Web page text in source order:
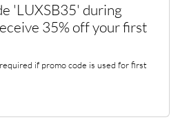
'LUXSB35' during
35% off your first
if promo code is used for first